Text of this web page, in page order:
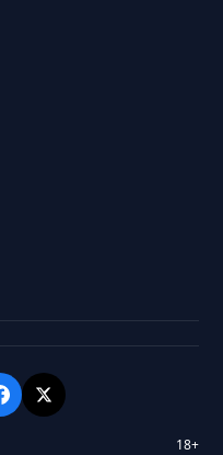
18+